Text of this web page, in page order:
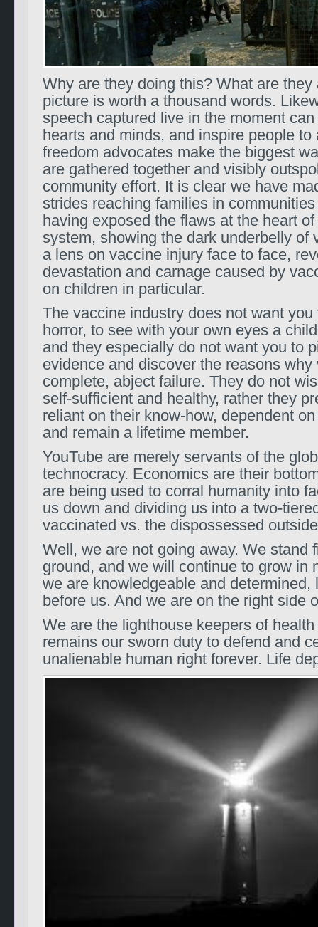
Why are they doing this? What are they
picture is worth a thousand words.
speech captured live in the moment
hearts and minds, and inspire people to
freedom advocates make the biggest
are gathered together and visibly
community effort. It is clear we have
strides reaching families in
having exposed the flaws at the heart
system, showing the dark underbelly of
a lens on vaccine injury face to face,
devastation and carnage caused by
on children in particular.
The vaccine industry does not want
horror, to see with your own eyes a
and they especially do not want you to
evidence and discover the reasons why
complete, abject failure. They do not
self-sufficient and healthy, rather they
reliant on their know-how, dependent
and remain a lifetime member.
YouTube are merely servants of the
technocracy. Economics are their
are being used to corral humanity into
us down and dividing us into a two-
vaccinated vs. the dispossessed
Well, we are not going away. We stand
ground, and we will continue to grow in
we are knowledgeable and determined,
before us. And we are on the right side
We are the lighthouse keepers of
remains our sworn duty to defend and
unalienable human right forever. Life